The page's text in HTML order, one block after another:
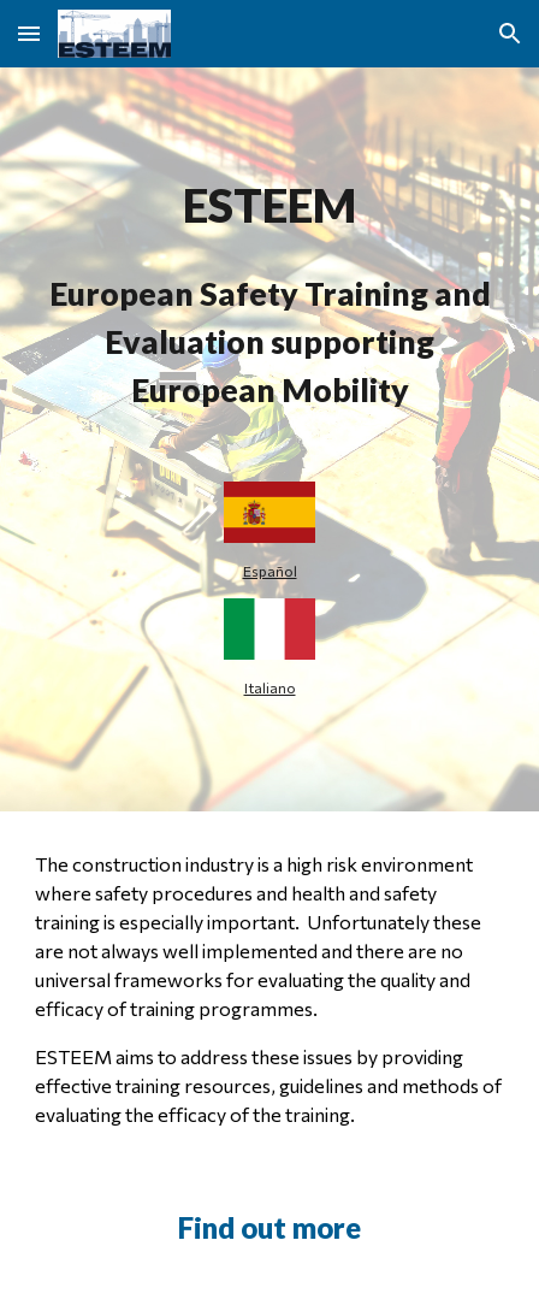
Skip to main content Skip to navigation
ESTEEM
European Safety Training and
Evaluation supporting
European Mobility
Español
Italiano
The construction industry is a high risk environment
where safety procedures and health and safety
training is especially important. Unfortunately these
are not always well implemented and there are no
universal frameworks for evaluating the quality and
efficacy of training programmes.
ESTEEM aims to address these issues by providing
effective training resources, guidelines and methods of
evaluating the efficacy of the training.
Find out more